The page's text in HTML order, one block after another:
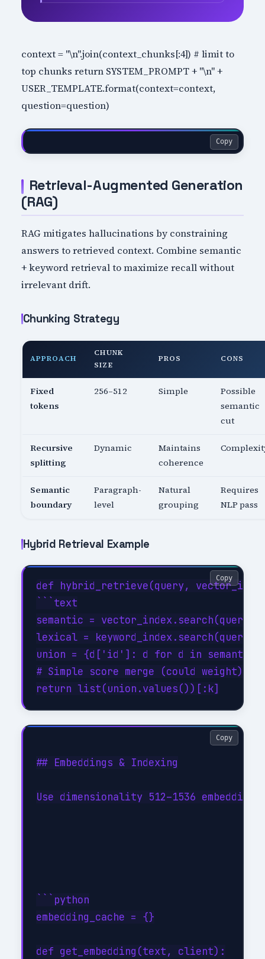
context = "\n".join(context_chunks[:4]) # limit to
top chunks return SYSTEM_PROMPT + "\n" +
USER_TEMPLATE.format(context=context,
question=question)
Copy
Retrieval-Augmented Generation
(RAG)
RAG mitigates hallucinations by constraining
answers to retrieved context. Combine semantic
+ keyword retrieval to maximize recall without
irrelevant drift.
Chunking Strategy
APPROACH
CHUNK
SIZE
PROS CONS
Fixed
tokens
256–512 Simple
Possible
semantic
cut
Recursive
splitting
Dynamic
Maintains
coherence
Semantic
boundary
Paragraph-
level
Natural
grouping
Requires
NLP pass
Hybrid Retrieval Example
def hybrid_retrieve(query,
```text
semantic = vector_index.search(query,
lexical = keyword_index.search(query,
union = {d['id']: d for d in semantic
# Simple score merge (could weight)
Copy
## Embeddings & Indexing
Use dimensionality 512–1536
```python
embedding_cache = {}
def get_embedding(text, client):
Copy